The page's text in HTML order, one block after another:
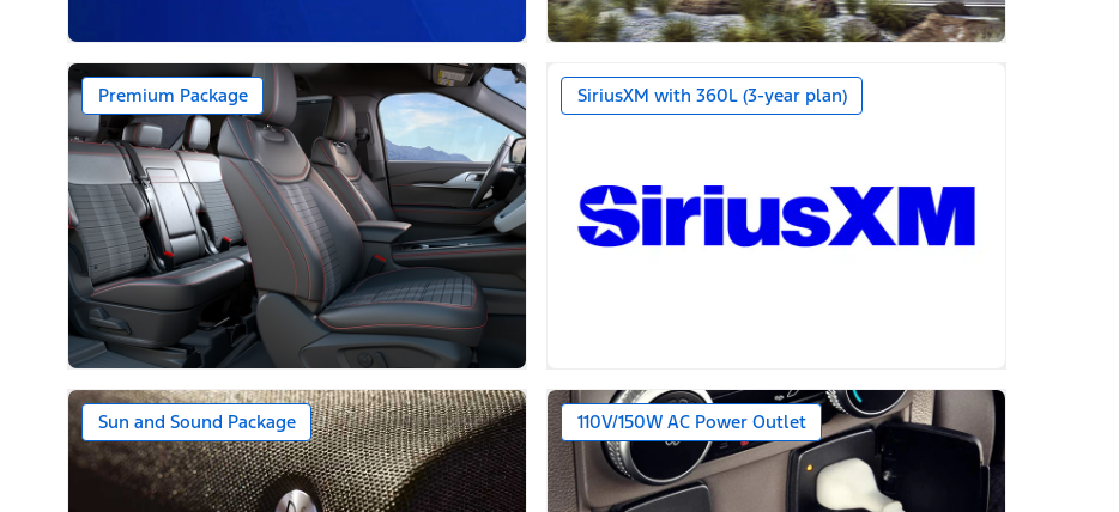
Premium Package SiriusXM with 360L (3-year plan)
Sun and Sound Package 110V/150W AC Power Outlet